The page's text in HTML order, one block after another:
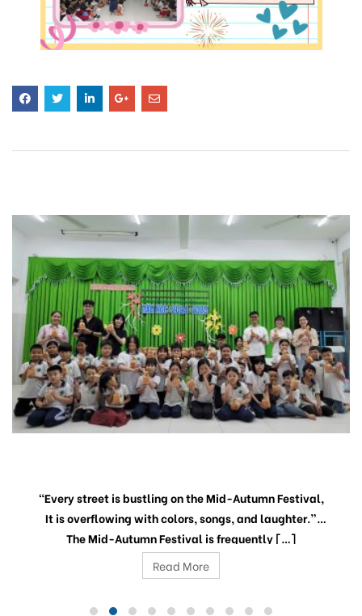
“Every street is bustling on the Mid-Autumn Festival,
It is overflowing with colors, songs, and laughter.”
The Mid-Autumn Festival is frequently […]
Read More